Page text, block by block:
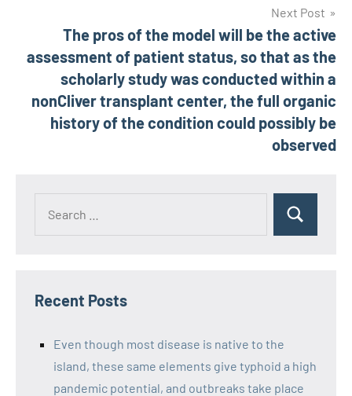
Next Post
The pros of the model will be the active
assessment of patient status, so that as the
scholarly study was conducted within a
nonCliver transplant center, the full organic
history of the condition could possibly be
observed
Recent Posts
Even though most disease is native to the
island, these same elements give typhoid a high
pandemic potential, and outbreaks take place